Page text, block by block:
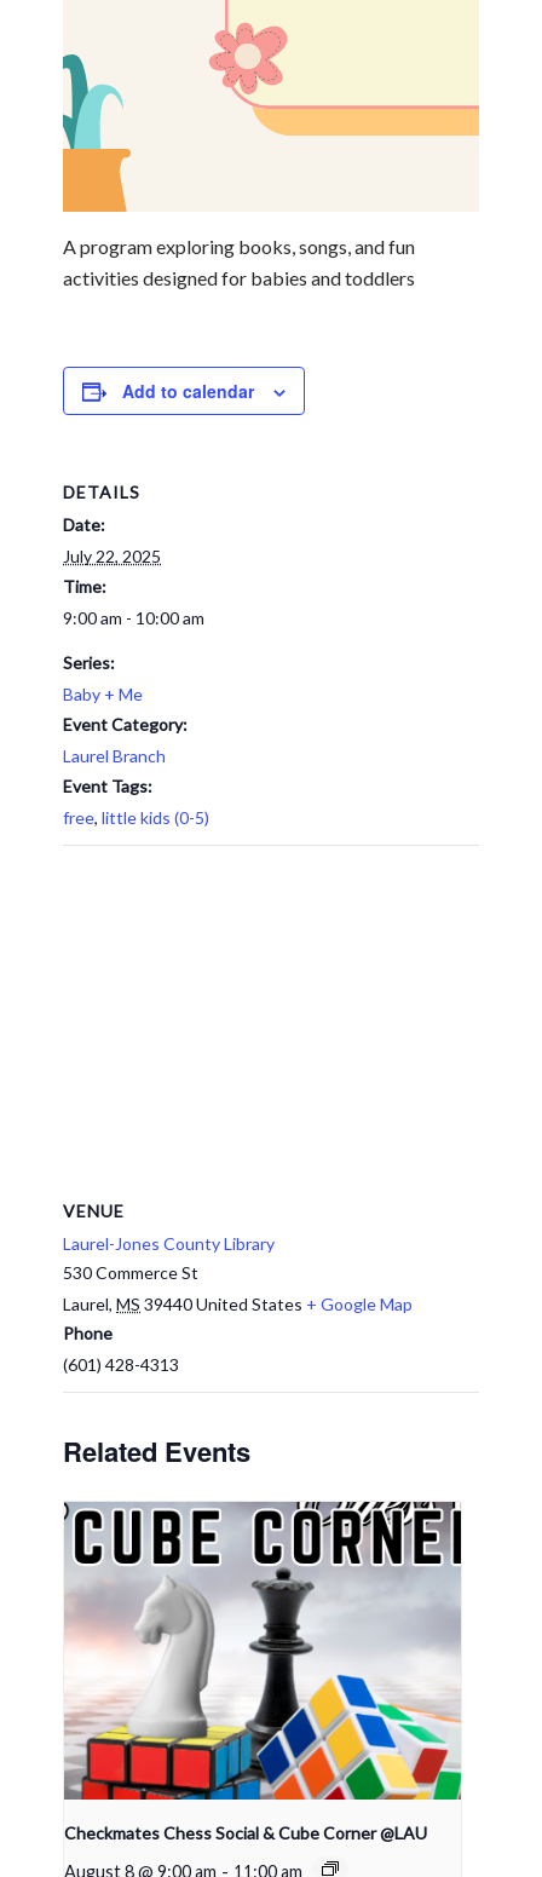
A program exploring books, songs, and fun
activities designed for babies and toddlers
Add to calendar
DETAILS
Date:
July 22, 2025
Time:
9:00 am - 10:00 am
Series:
Baby + Me
Event Category:
Laurel Branch
Event Tags:
free, little kids (0-5)
VENUE
Laurel-Jones County Library
530 Commerce St
Laurel, MS 39440United States + Google Map
Phone
(601) 428-4313
Related Events
Checkmates Chess Social & Cube Corner @LAU
August 8 @ 9:00 am - 11:00 am